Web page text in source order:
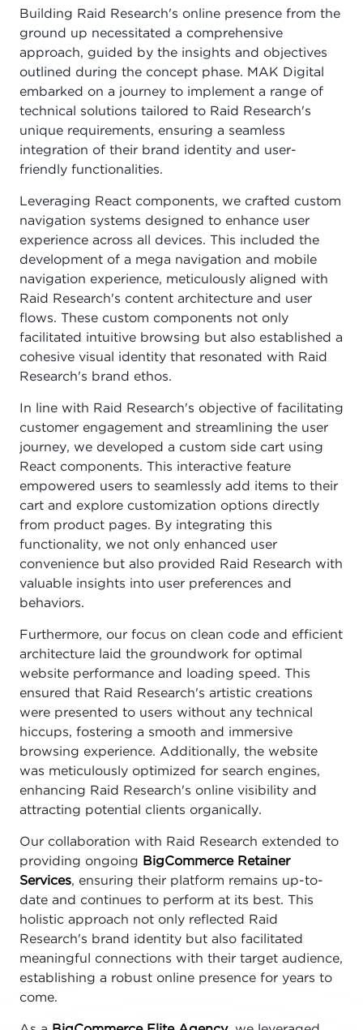
Building Raid Research's online presence from the
ground up necessitated a comprehensive
approach, guided by the insights and objectives
outlined during the concept phase. MAK Digital
embarked on a journey to implement a range of
technical solutions tailored to Raid Research's
unique requirements, ensuring a seamless
integration of their brand identity and user-
friendly functionalities.
Leveraging React components, we crafted custom
navigation systems designed to enhance user
experience across all devices. This included the
development of a mega navigation and mobile
navigation experience, meticulously aligned with
Raid Research's content architecture and user
flows. These custom components not only
facilitated intuitive browsing but also established a
cohesive visual identity that resonated with Raid
Research's brand ethos.
In line with Raid Research's objective of facilitating
customer engagement and streamlining the user
journey, we developed a custom side cart using
React components. This interactive feature
empowered users to seamlessly add items to their
cart and explore customization options directly
from product pages. By integrating this
functionality, we not only enhanced user
convenience but also provided Raid Research with
valuable insights into user preferences and
behaviors.
Furthermore, our focus on clean code and efficient
architecture laid the groundwork for optimal
website performance and loading speed. This
ensured that Raid Research's artistic creations
were presented to users without any technical
hiccups, fostering a smooth and immersive
browsing experience. Additionally, the website
was meticulously optimized for search engines,
enhancing Raid Research's online visibility and
attracting potential clients organically.
Our collaboration with Raid Research extended to
providing ongoing BigCommerce Retainer
Services, ensuring their platform remains up-to-
date and continues to perform at its best. This
holistic approach not only reflected Raid
Research's brand identity but also facilitated
meaningful connections with their target audience,
establishing a robust online presence for years to
come.